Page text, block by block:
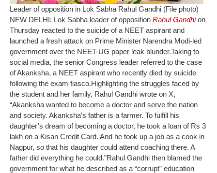
Leader of opposition in Lok Sabha Rahul Gandhi (File photo)
NEW DELHI: Lok Sabha leader of opposition Rahul Gandhion
Thursday reacted to the suicide of a NEET aspirant and
launched a fresh attack on Prime Minister Narendra Modi-led
government over the NEET-UG paper leak blunder.Taking to
social media, the senior Congress leader referred to the case
of Akanksha, a NEET aspirant who recently died by suicide
following the exam fiasco.Highlighting the struggles faced by
the student and her family, Rahul Gandhi wrote on X,
“Akanksha wanted to become a doctor and serve the nation
and society. Akanksha’s father is a farmer. To fulfill his
daughter’s dream of becoming a doctor, he took a loan of Rs 3
lakh on a Kisan Credit Card. And he took up a job as a cook in
Nagpur, so that his daughter could attend coaching there. A
father did everything he could.”Rahul Gandhi then blamed the
government for what he described as a “corrupt” education